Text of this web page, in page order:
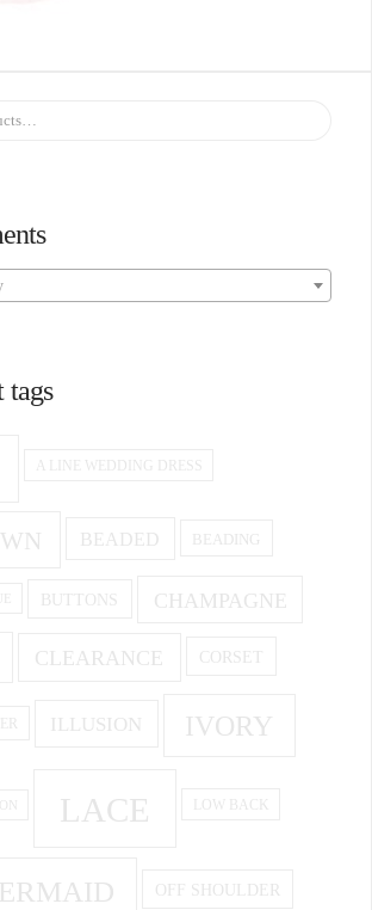
tags
A LINE WEDDING DRESS
BEADED BEADING
BUTTONS CHAMPAGNE
CLEARANCE CORSET
ILLUSION IVORY
LACE LOW BACK
OFF SHOULDER